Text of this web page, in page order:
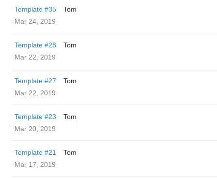
Template #35
Tom
Mar 24, 2019
Template #28
Tom
Mar 22, 2019
Template #27
Tom
Mar 22, 2019
Template #23
Tom
Mar 20, 2019
Template #21
Tom
Mar 17, 2019